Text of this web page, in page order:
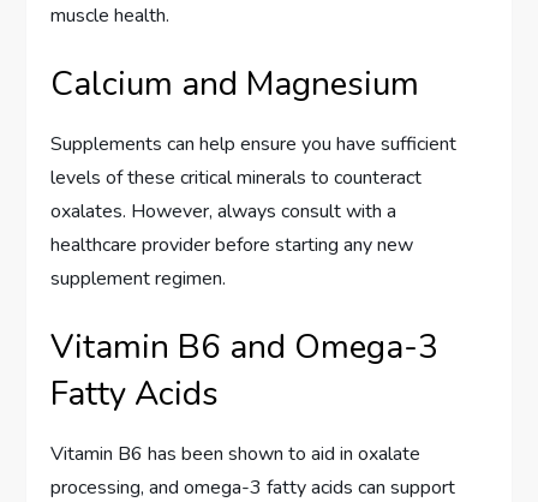
muscle health.
Calcium and Magnesium
Supplements can help ensure you have sufficient
levels of these critical minerals to counteract
oxalates. However, always consult with a
healthcare provider before starting any new
supplement regimen.
Vitamin B6 and Omega-3
Fatty Acids
Vitamin B6 has been shown to aid in oxalate
processing, and omega-3 fatty acids can support